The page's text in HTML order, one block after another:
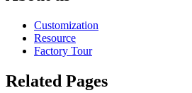
Customization
Resource
Factory Tour
Related Pages